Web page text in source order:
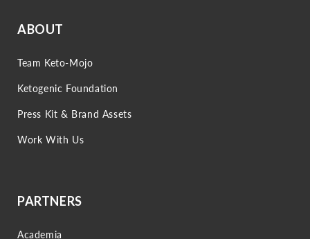
ABOUT
Team Keto-Mojo
Ketogenic Foundation
Press Kit & Brand Assets
Work With Us
PARTNERS
Academia